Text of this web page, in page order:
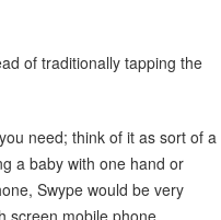
of traditionally tapping the
need; think of it as sort of a
a baby with one hand or
Swype would be very